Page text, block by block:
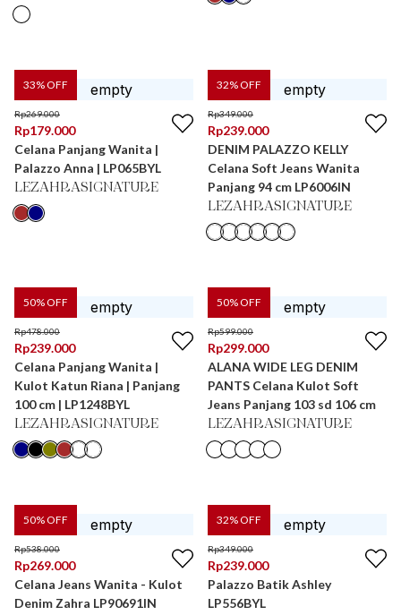
33% OFF
Rp269.000
Rp179.000
Celana Panjang Wanita |
Palazzo Anna | LP065BYL
LEZAHRASIGNATURE
32% OFF
Rp349.000
Rp239.000
DENIM PALAZZO KELLY
Celana Soft Jeans Wanita
Panjang 94 cm LP6006IN
LEZAHRASIGNATURE
50% OFF
Rp478.000
Rp239.000
Celana Panjang Wanita |
Kulot Katun Riana | Panjang
100 cm | LP1248BYL
LEZAHRASIGNATURE
50% OFF
Rp599.000
Rp299.000
ALANA WIDE LEG DENIM
PANTS Celana Kulot Soft
Jeans Panjang 103 sd 106 cm
LEZAHRASIGNATURE
50% OFF
Rp538.000
Rp269.000
Celana Jeans Wanita - Kulot
Denim Zahra LP90691IN
32% OFF
Rp349.000
Rp239.000
Palazzo Batik Ashley
LP556BYL